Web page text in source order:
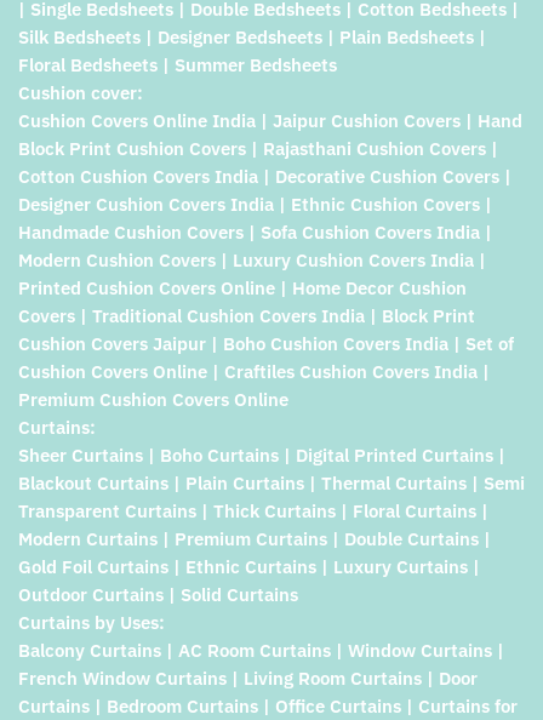
| Single Bedsheets | Double Bedsheets | Cotton Bedsheets |
Silk Bedsheets | Designer Bedsheets | Plain Bedsheets |
Floral Bedsheets | Summer Bedsheets
Cushion cover:
Cushion Covers Online India | Jaipur Cushion Covers | Hand
Block Print Cushion Covers | Rajasthani Cushion Covers |
Cotton Cushion Covers India | Decorative Cushion Covers |
Designer Cushion Covers India | Ethnic Cushion Covers |
Handmade Cushion Covers | Sofa Cushion Covers India |
Modern Cushion Covers | Luxury Cushion Covers India |
Printed Cushion Covers Online | Home Decor Cushion
Covers | Traditional Cushion Covers India | Block Print
Cushion Covers Jaipur | Boho Cushion Covers India | Set of
Cushion Covers Online | Craftiles Cushion Covers India |
Premium Cushion Covers Online
Curtains:
Sheer Curtains | Boho Curtains | Digital Printed Curtains |
Blackout Curtains | Plain Curtains | Thermal Curtains | Semi
Transparent Curtains | Thick Curtains | Floral Curtains |
Modern Curtains | Premium Curtains | Double Curtains |
Gold Foil Curtains | Ethnic Curtains | Luxury Curtains |
Outdoor Curtains | Solid Curtains
Curtains by Uses:
Balcony Curtains | AC Room Curtains | Window Curtains |
French Window Curtains | Living Room Curtains | Door
Curtains | Bedroom Curtains | Office Curtains | Curtains for